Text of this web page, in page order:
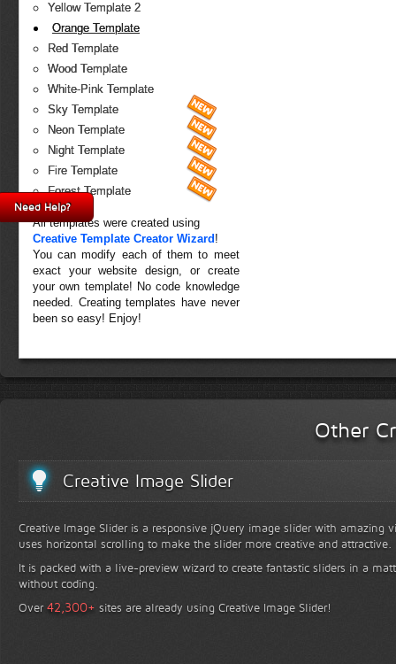
Yellow Template 2
Orange Template
Red Template
Wood Template
White-Pink Template
Sky Template
Neon Template
Night Template
Fire Template
Forest Template
All templates were created using
Creative Template Creator Wizard !
You can modify each of them to meet
exact your website design, or create
your own template! No code knowledge
needed. Creating templates have never
been so easy! Enjoy!
Other
Creative Image Slider
Creative Image Slider is a responsive jQuery image slider with amazing
uses horizontal scrolling to make the slider more creative and attractive.
It is packed with a live-preview wizard to create fantastic sliders in a
without coding.
Over42,300+ sites are already using Creative Image Slider!
Need Help?